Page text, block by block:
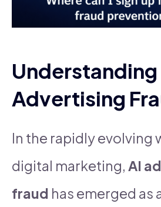
Understanding
Advertising
In the rapidly evolving
digital marketing, AI
fraud has emerged as